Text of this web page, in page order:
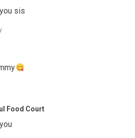
sis
Food Court